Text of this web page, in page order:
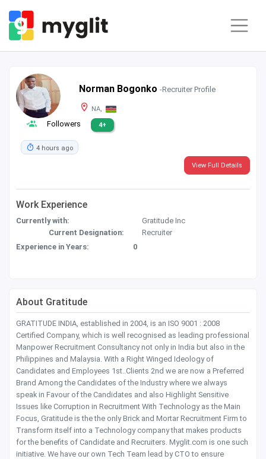
Norman Bogonko-Recruiter Profile
NA,
Followers 4+
4 hours ago
View Full Details
Work Experience
Currently with:
Gratitude Inc
Current Designation:
Recruiter
Experience in Years:
0
About Gratitude
GRATITUDE INDIA, established in 2004, is an ISO 9001 : 2008
Certified Company, which is well recognised as leading professional
Manpower Recruitment Consultancy not only in India but also in the
Philippines and Malaysia. With a Right Winged Ideology of
Candidates and Employees 1st..Clients 2nd we are now a Preferred
Brand Among the Candidates of the Industry where we always
speak in Favour of the Candidates and also Highlight Sensitive
Issues like Corruption in Recruitment With Technology as the Main
Focus, Gratitude is the the only Brick and Mortar Recruitment Firm to
Transform itself into a Technology company that makes products
for the benefits of Candidate and Recruiters. Myglit.com is one such
initiative. We have our own Tech Team lead by CTO to ensure